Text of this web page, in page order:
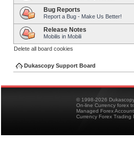
Bug Reports
Report a Bug - Make Us Better!
Release Notes
Mobilis in Mobili
Delete all board cookies
Dukascopy Support Board
© 1998-2026
On-line Currency forex
Managed Forex
Currency Forex Trading